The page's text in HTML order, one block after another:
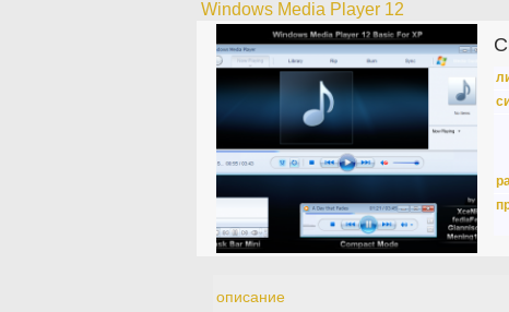
Windows Media Player 12
описание